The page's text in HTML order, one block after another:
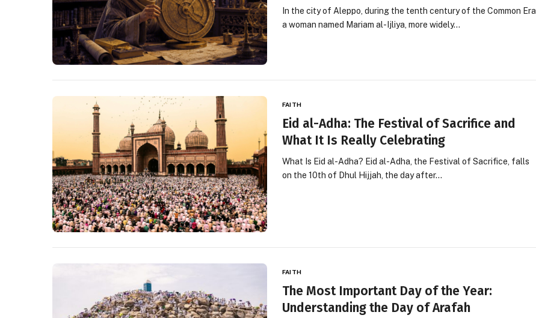
In the city of Aleppo, during the tenth century of the Common Era,
a woman named Mariam al-Ijliya, more widely…
FAITH
Eid al-Adha: The Festival of Sacrifice and
What It Is Really Celebrating
What Is Eid al-Adha? Eid al-Adha, the Festival of Sacrifice, falls
on the 10th of Dhul Hijjah, the day after…
FAITH
The Most Important Day of the Year:
Understanding the Day of Arafah